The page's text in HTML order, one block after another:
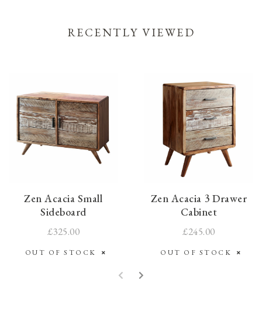
RECENTLY VIEWED
Zen Acacia Small
Sideboard
£325.00
OUT OF STOCK
Zen Acacia 3 Drawer
Cabinet
£245.00
OUT OF STOCK